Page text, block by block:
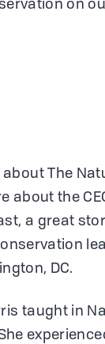
on
The
about the
a great
DC.
taught in